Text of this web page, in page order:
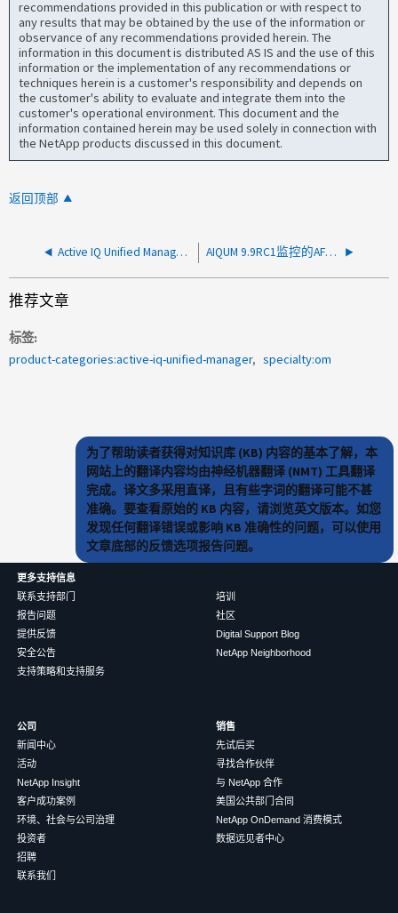
recommendations provided in this publication or with respect to
any results that may be obtained by the use of the information or
observance of any recommendations provided herein. The
information in this document is distributed AS IS and the use of this
information or the implementation of any recommendations or
techniques herein is a customer's responsibility and depends on
the customer's ability to evaluate and integrate them into the
customer's operational environment. This document and the
information contained herein may be used solely in connection with
the NetApp products discussed in this document.
返回顶部
Active IQ Unified Manager中未显示任何性能数据 AIQUM 9.9RC1监控的AFF 系统上的节点磁盘碎片化警报
推荐文章
标签
product-categories:active-iq-unified-manager
specialty:om
为了帮助读者获得对知识库 (KB) 内容的基本了解，本
网站上的翻译内容均由神经机器翻译 (NMT) 工具翻译
完成。译文多采用直译，且有些字词的翻译可能不甚
准确。要查看原始的 KB 内容，请浏览英文版本。如您
发现任何翻译错误或影响 KB 准确性的问题，可以使用
文章底部的反馈选项报告问题。
更多支持信息
联系支持部门
报告问题
提供反馈
安全公告
支持策略和支持服务
培训
社区
Digital Support Blog
NetApp Neighborhood
公司
新闻中心
活动
NetApp Insight
客户成功案例
环境、社会与公司治理
投资者
招聘
联系我们
销售
先试后买
寻找合作伙伴
与 NetApp 合作
美国公共部门合同
NetApp OnDemand 消费模式
数据远见者中心